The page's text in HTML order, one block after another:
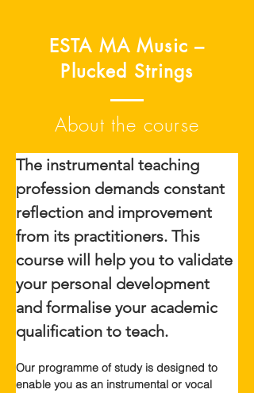
ESTA MA Music –
Plucked Strings
About the course
The instrumental teaching
profession demands constant
reflection and improvement
from its practitioners. This
course will help you to validate
your personal development
and formalise your academic
qualification to teach.
Our programme of study is designed to
enable you as an instrumental or vocal